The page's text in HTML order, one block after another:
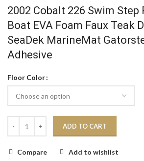
2002 Cobalt 226 Swim
Boat EVA Foam Faux Teak
SeaDek MarineMat
Adhesive
Floor Color
ADD TO CART
Compare Add to wishlist